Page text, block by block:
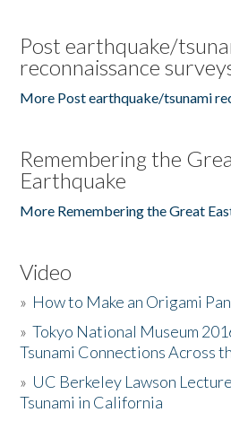
Post earthquake/
reconnaissance
More Post earthquake/tsunami
Remembering the
Earthquake
More Remembering the Great
Video
» How to Make an Origami
»Tokyo National Museum
Tsunami Connections Across
» UC Berkeley Lawson
Tsunami in California